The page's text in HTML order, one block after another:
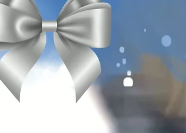
magic capture your best side. Book the Deluxe 360 today and